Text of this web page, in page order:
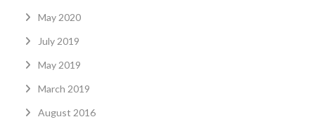
May 2020
July 2019
May 2019
March 2019
August 2016